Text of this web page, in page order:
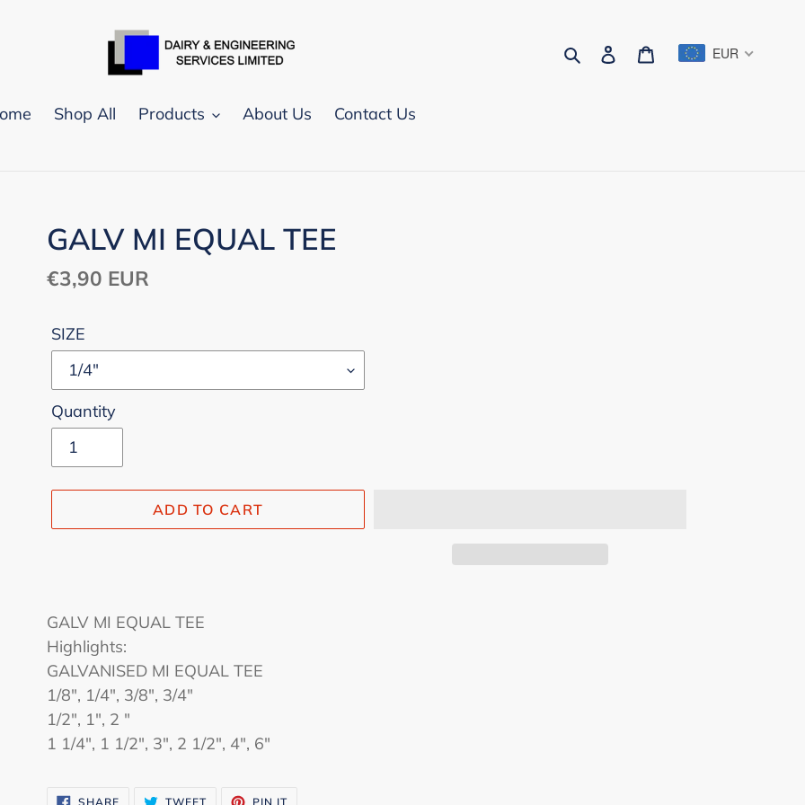
SearchLog in Cart EUR
Shop All Products About Us Contact Us
GALV MI EQUAL TEE
Regular
€3,90 EUR
SIZE
Quantity
ADD TO CART
product
to
your
cart
GALV MI EQUAL TEE
Highlights:
GALVANISED MI EQUAL TEE
1/8", 1/4", 3/8", 3/4"
1/2", 1", 2 "
1 1/4", 1 1/2", 3", 2 1/2", 4", 6"
SHARE SHARE TWEETTWEET PIN ITPIN